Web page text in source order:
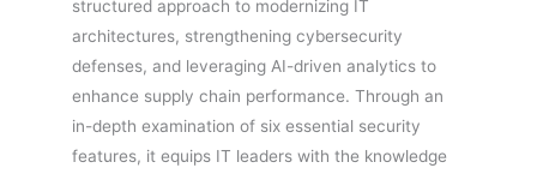
structured approach to modernizing IT
architectures, strengthening cybersecurity
defenses, and leveraging AI-driven analytics to
enhance supply chain performance. Through an
in-depth examination of six essential security
features, it equips IT leaders with the knowledge